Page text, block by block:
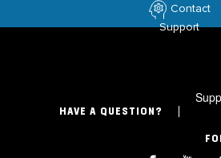
Contact
Support
HAVE A QUESTION?